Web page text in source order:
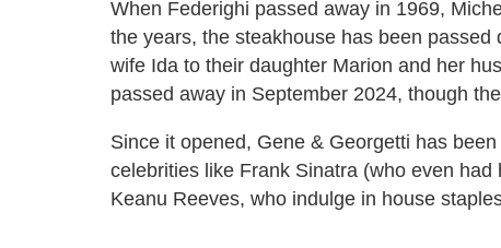
When Federighi passed away in 1969,
the years, the steakhouse has been
wife Ida to their daughter Marion and her
passed away in September 2024, though
Since it opened, Gene & Georgetti has
celebrities like Frank Sinatra (who even
Keanu Reeves, who indulge in house